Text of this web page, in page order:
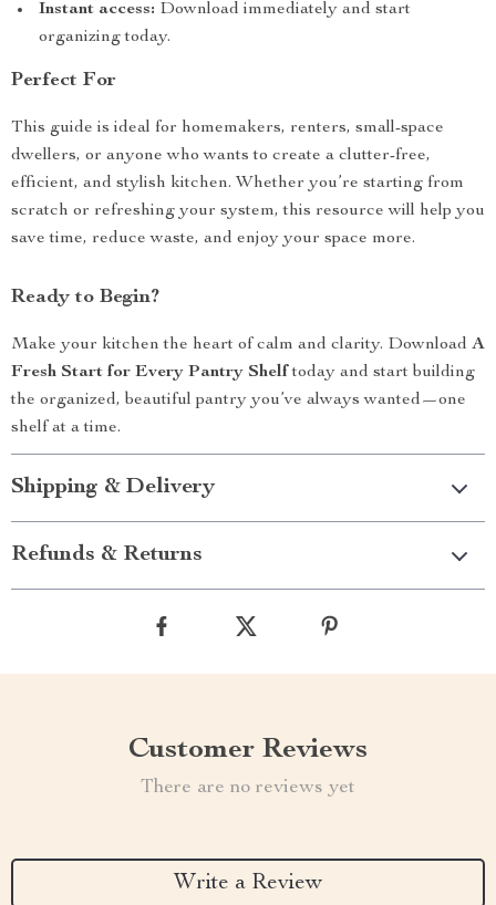
Instant access: Download immediately and start
organizing today.
Perfect For
This guide is ideal for homemakers, renters, small-space
dwellers, or anyone who wants to create a clutter-free,
efficient, and stylish kitchen. Whether you’re starting from
scratch or refreshing your system, this resource will help you
save time, reduce waste, and enjoy your space more.
Ready to Begin?
Make your kitchen the heart of calm and clarity. Download A
Fresh Start for Every Pantry Shelftoday and start building
the organized, beautiful pantry you’ve always wanted—one
shelf at a time.
Shipping & Delivery
Refunds & Returns
Customer Reviews
There are no reviews yet
Write a Review